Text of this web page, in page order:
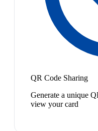
QR Code Sharing
Generate a unique
view your card